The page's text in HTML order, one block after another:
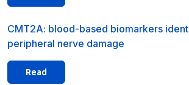
CMT2A: blood-based biomarkers
peripheral nerve damage
Read